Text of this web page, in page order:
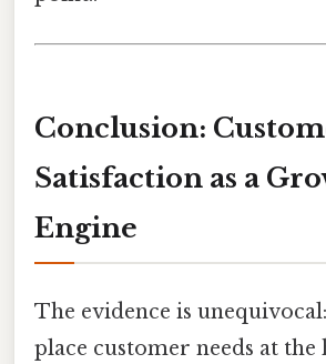
Conclusion:
Satisfaction as a
Engine
The evidence is
place customer needs at